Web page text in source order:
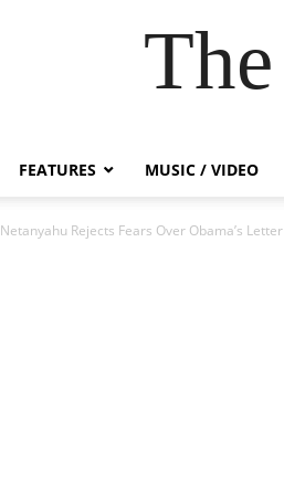
FEATURES MUSIC / VIDEO
Netanyahu Rejects Fears Over Obama’s